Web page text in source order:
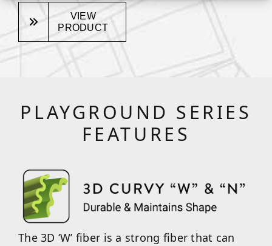
VIEW
PRODUCT
PLAYGROUND SERIES
FEATURES
The 3D ‘W’ fiber is a strong fiber that can